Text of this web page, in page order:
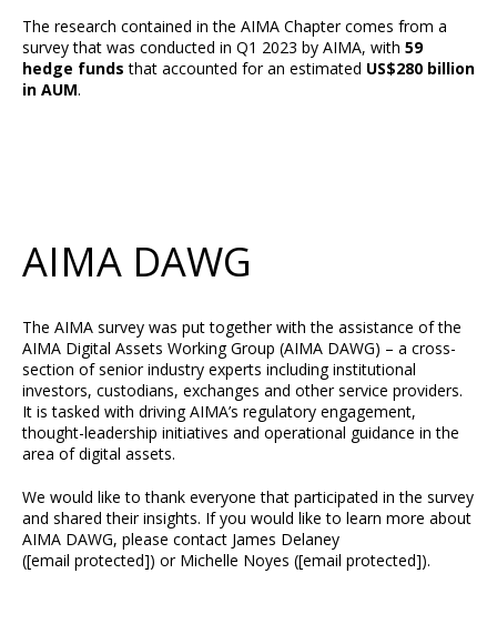
The research contained in the AIMA Chapter comes from a
survey that was conducted in Q1 2023 by AIMA, with 59
hedge funds that accounted for an estimated US$280 billion
in AUM.
AIMA DAWG
The AIMA survey was put together with the assistance of the
AIMA Digital Assets Working Group (AIMA DAWG) – a cross-
section of senior industry experts including institutional
investors, custodians, exchanges and other service providers.
It is tasked with driving AIMA’s regulatory engagement,
thought-leadership initiatives and operational guidance in the
area of digital assets.
We would like to thank everyone that participated in the survey
and shared their insights. If you would like to learn more about
AIMA DAWG, please contact James Delaney
([email protected]) or Michelle Noyes ([email protected]).